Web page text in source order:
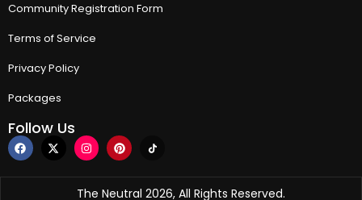
Community Registration Form
Terms of Service
Privacy Policy
Packages
Follow Us
The Neutral 2026, All Rights Reserved.